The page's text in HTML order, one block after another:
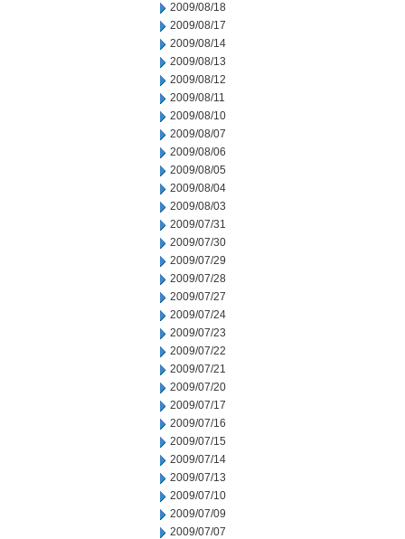
2009/08/18
2009/08/17
2009/08/14
2009/08/13
2009/08/12
2009/08/11
2009/08/10
2009/08/07
2009/08/06
2009/08/05
2009/08/04
2009/08/03
2009/07/31
2009/07/30
2009/07/29
2009/07/28
2009/07/27
2009/07/24
2009/07/23
2009/07/22
2009/07/21
2009/07/20
2009/07/17
2009/07/16
2009/07/15
2009/07/14
2009/07/13
2009/07/10
2009/07/09
2009/07/07